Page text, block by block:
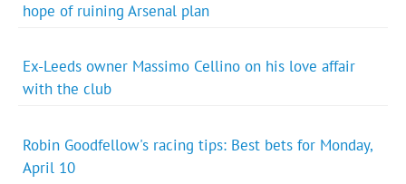
hope of ruining Arsenal plan
Ex-Leeds owner Massimo Cellino on his love affair
with the club
Robin Goodfellow's racing tips: Best bets for Monday,
April 10